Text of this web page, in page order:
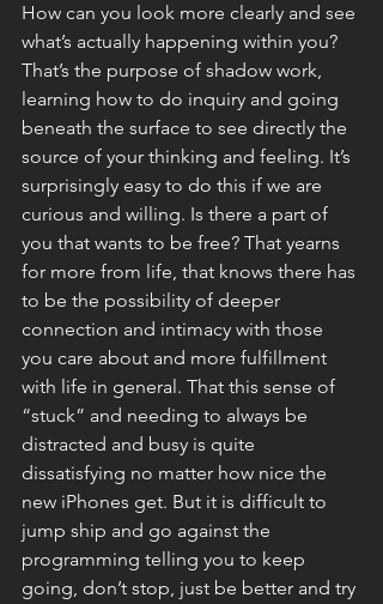
How can you look more clearly and see
what’s actually happening within you?
That’s the purpose of shadow work,
learning how to do inquiry and going
beneath the surface to see directly the
source of your thinking and feeling. It’s
surprisingly easy to do this if we are
curious and willing. Is there a part of
you that wants to be free? That yearns
for more from life, that knows there has
to be the possibility of deeper
connection and intimacy with those
you care about and more fulfillment
with life in general. That this sense of
“stuck” and needing to always be
distracted and busy is quite
dissatisfying no matter how nice the
new iPhones get. But it is difficult to
jump ship and go against the
programming telling you to keep
going, don’t stop, just be better and try